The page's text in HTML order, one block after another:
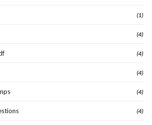
(1)
(4)
(4)
(4)
(4)
(4)